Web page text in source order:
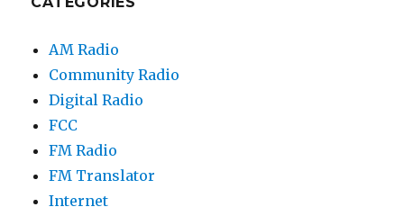
AM Radio
Community Radio
Digital Radio
FCC
FM Radio
FM Translator
Internet